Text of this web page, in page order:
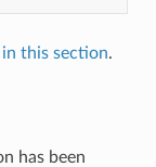
in this section.
has been